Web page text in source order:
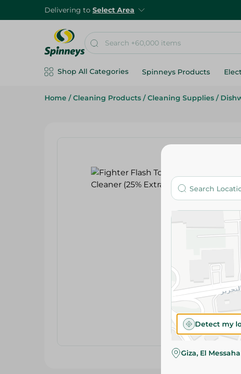
Delivering to Select Area
Shop All Categories Spinneys Products
Home / Cleaning Products / Cleaning Supplies /
Detect my
Giza, El